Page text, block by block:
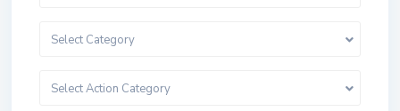
Select Category
Select Action Category